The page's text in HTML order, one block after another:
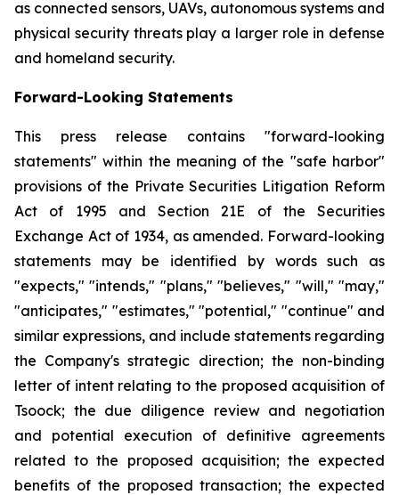
as connected sensors, UAVs, autonomous systems and
physical security threats play a larger role in defense
and homeland security.
Forward-Looking Statements
This press release contains "forward-looking
statements" within the meaning of the "safe harbor"
provisions of the Private Securities Litigation Reform
Act of 1995 and Section 21E of the Securities
Exchange Act of 1934, as amended. Forward-looking
statements may be identified by words such as
"expects," "intends," "plans," "believes," "will," "may,"
"anticipates," "estimates," "potential," "continue" and
similar expressions, and include statements regarding
the Company's strategic direction; the non-binding
letter of intent relating to the proposed acquisition of
Tsoock; the due diligence review and negotiation
and potential execution of definitive agreements
related to the proposed acquisition; the expected
benefits of the proposed transaction; the expected